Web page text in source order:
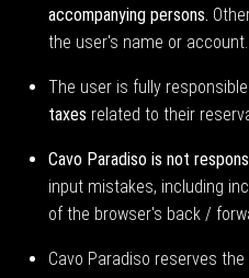
accompanying persons.
the user's name or account.
The user is fully responsible
taxes related to their
Cavo Paradiso is not
input mistakes, including
of the browser's back /
Cavo Paradiso reserves